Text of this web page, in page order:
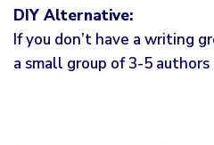
DIY Alternative:
If you don’t have a writing
a small group of 3-5